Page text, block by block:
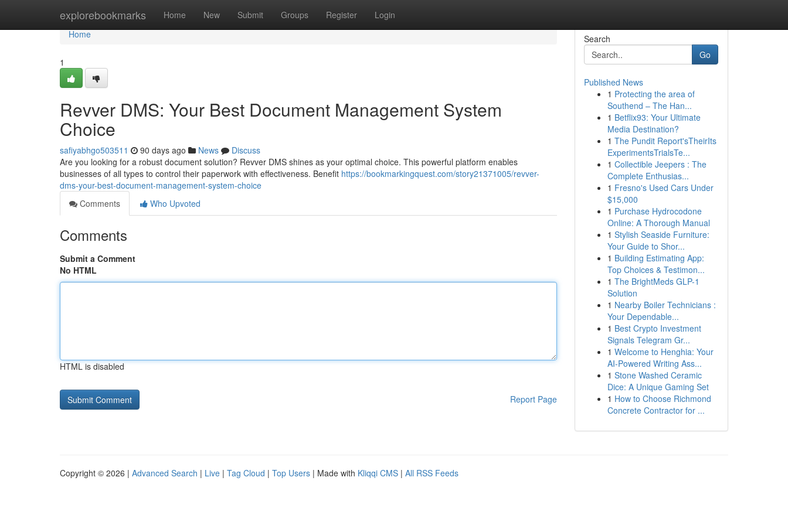
explorebookmarks Home New Submit Groups Register Login
Home
Home
1
Revver DMS: Your Best Document Management System
Choice
safiyabhgo503511 90 days ago News
Discuss
Are you looking for a robust document solution? Revver DMS shines as your optimal choice. This powerful platform enables
businesses of all types to control their paperwork with effectiveness. Benefit https://bookmarkingquest.com/story21371005/revver-
dms-your-best-document-management-system-choice
Comments
Who Upvoted
Comments
Submit a Comment
No HTML
HTML is disabled
Report Page
Search
Go
Published News
1 Protecting the area of
Southend – The Han...
1 Betflix93: Your Ultimate
Media Destination?
1 The Pundit Report'sTheirIts
ExperimentsTrialsTe...
1 Collectible Jeepers : The
Complete Enthusias...
1 Fresno's Used Cars Under
$15,000
1 Purchase Hydrocodone
Online: A Thorough Manual
1 Stylish Seaside Furniture:
Your Guide to Shor...
1 Building Estimating App:
Top Choices & Testimon...
1 The BrightMeds GLP-1
Solution
1 Nearby Boiler Technicians :
Your Dependable...
1 Best Crypto Investment
Signals Telegram Gr...
1 Welcome to Henghia: Your
AI-Powered Writing Ass...
1 Stone Washed Ceramic
Dice: A Unique Gaming Set
1 How to Choose Richmond
Concrete Contractor for ...
Copyright © 2026 | Advanced Search | Live | Tag Cloud | Top Users | Made with Kliqqi CMS | All RSS Feeds